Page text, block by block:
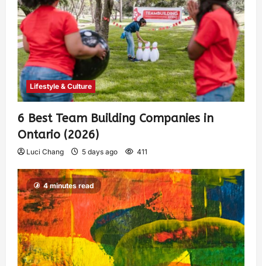
Lifestyle & Culture
6 Best Team Building Companies in
Ontario (2026)
Luci Chang 5 days ago 411
4 minutes read